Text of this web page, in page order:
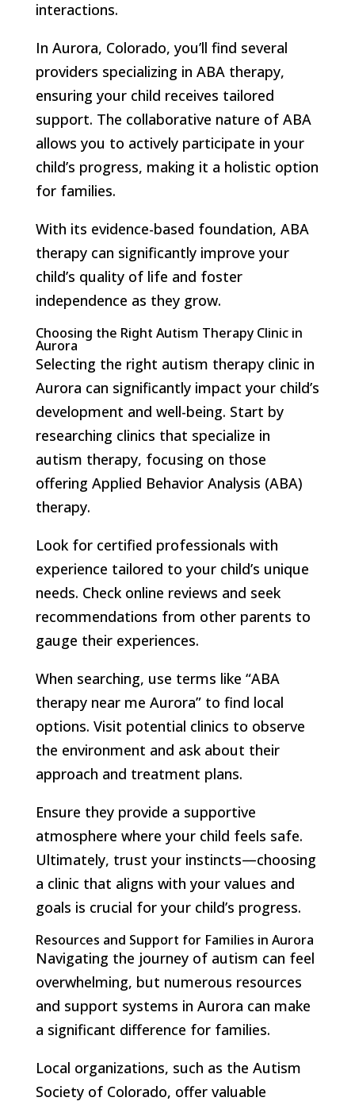
interactions.
In Aurora, Colorado, you’ll find several
providers specializing in ABA therapy,
ensuring your child receives tailored
support. The collaborative nature of ABA
allows you to actively participate in your
child’s progress, making it a holistic option
for families.
With its evidence-based foundation, ABA
therapy can significantly improve your
child’s quality of life and foster
independence as they grow.
Choosing the Right Autism Therapy Clinic in
Aurora
Selecting the right autism therapy clinic in
Aurora can significantly impact your child’s
development and well-being. Start by
researching clinics that specialize in
autism therapy, focusing on those
offering Applied Behavior Analysis (ABA)
therapy.
Look for certified professionals with
experience tailored to your child’s unique
needs. Check online reviews and seek
recommendations from other parents to
gauge their experiences.
When searching, use terms like “ABA
therapy near me Aurora” to find local
options. Visit potential clinics to observe
the environment and ask about their
approach and treatment plans.
Ensure they provide a supportive
atmosphere where your child feels safe.
Ultimately, trust your instincts—choosing
a clinic that aligns with your values and
goals is crucial for your child’s progress.
Resources and Support for Families in Aurora
Navigating the journey of autism can feel
overwhelming, but numerous resources
and support systems in Aurora can make
a significant difference for families.
Local organizations, such as the Autism
Society of Colorado, offer valuable